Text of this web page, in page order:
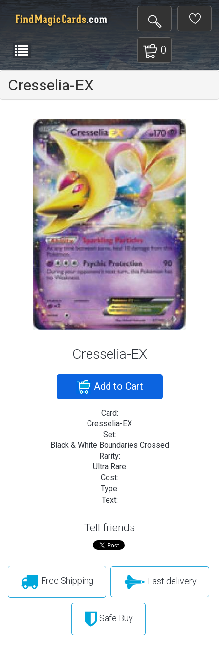
0
Cresselia-EX
Cresselia-EX
Add to Cart
Card:
Cresselia-EX
Set:
Black & White Boundaries Crossed
Rarity:
Ultra Rare
Cost:
Type:
Text:
Tell friends
Free Shipping Fast delivery
Safe Buy